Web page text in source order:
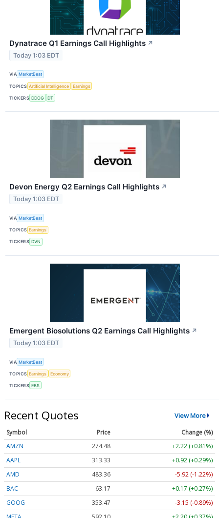
Dynatrace Q1 Earnings Call Highlights ↗
Today 1:03 EDT
VIA MarketBeat
TOPICS Artificial Intelligence Earnings
TICKERS DDOG DT
Devon Energy Q2 Earnings Call Highlights ↗
Today 1:03 EDT
VIA MarketBeat
TOPICS Earnings
TICKERS DVN
Emergent Biosolutions Q2 Earnings Call Highlights ↗
Today 1:03 EDT
VIA MarketBeat
TOPICS Earnings Economy
TICKERS EBS
Recent Quotes View More
Symbol Price
Change (%)
AMZN
274.48
+2.22 (+0.81%)
AAPL
313.33
+0.92 (+0.29%)
AMD
483.36
-5.92 (-1.22%)
BAC
63.17
+0.17 (+0.27%)
GOOG
353.47
-3.15 (-0.89%)